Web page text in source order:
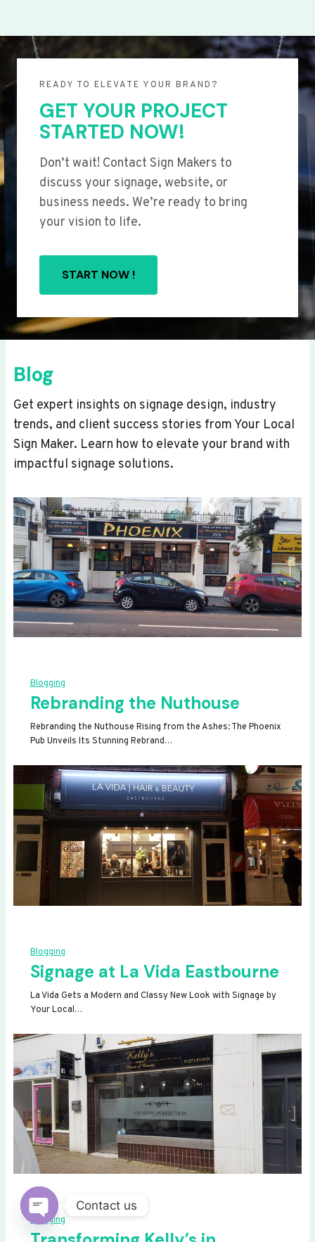
READY TO ELEVATE YOUR BRAND?
GET YOUR PROJECT
STARTED NOW!
Don’t wait! Contact Sign Makers to
discuss your signage, website, or
business needs. We’re ready to bring
your vision to life.
START NOW !
Blog
Get expert insights on signage design, industry
trends, and client success stories from Your Local
Sign Maker. Learn how to elevate your brand with
impactful signage solutions.
Blogging
Rebranding the Nuthouse
Rebranding the Nuthouse Rising from the Ashes: The Phoenix
Pub Unveils Its Stunning Rebrand…
Blogging
Signage at La Vida Eastbourne
La Vida Gets a Modern and Classy New Look with Signage by
Your Local…
Blogging
Contact us
OPEN